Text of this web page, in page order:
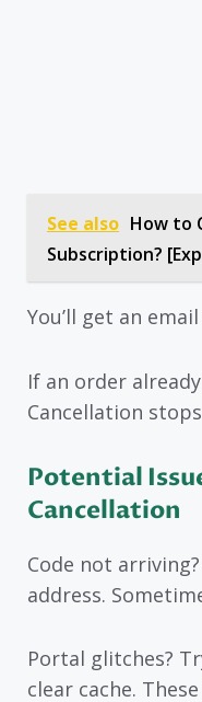
See also How to
Subscription?
You’ll get an
If an order
Cancellation
Potential
Cancellation
Code not
address.
Portal glitches?
clear cache.